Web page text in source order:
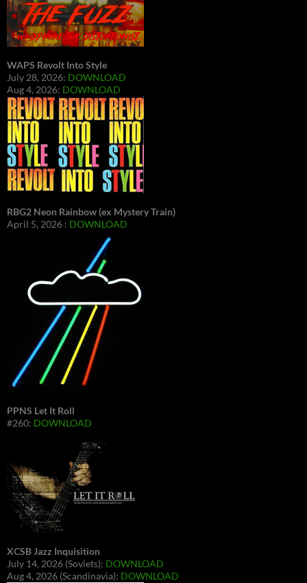
WAPS Revolt Into Style
July 28, 2026: DOWNLOAD
Aug 4, 2026: DOWNLOAD
RBG2 Neon Rainbow (ex Mystery Train)
April 5, 2026 : DOWNLOAD
PPNS Let It Roll
#260: DOWNLOAD
XCSB Jazz Inquisition
July 14, 2026 (Soviets): DOWNLOAD
Aug 4, 2026 (Scandinavia): DOWNLOAD